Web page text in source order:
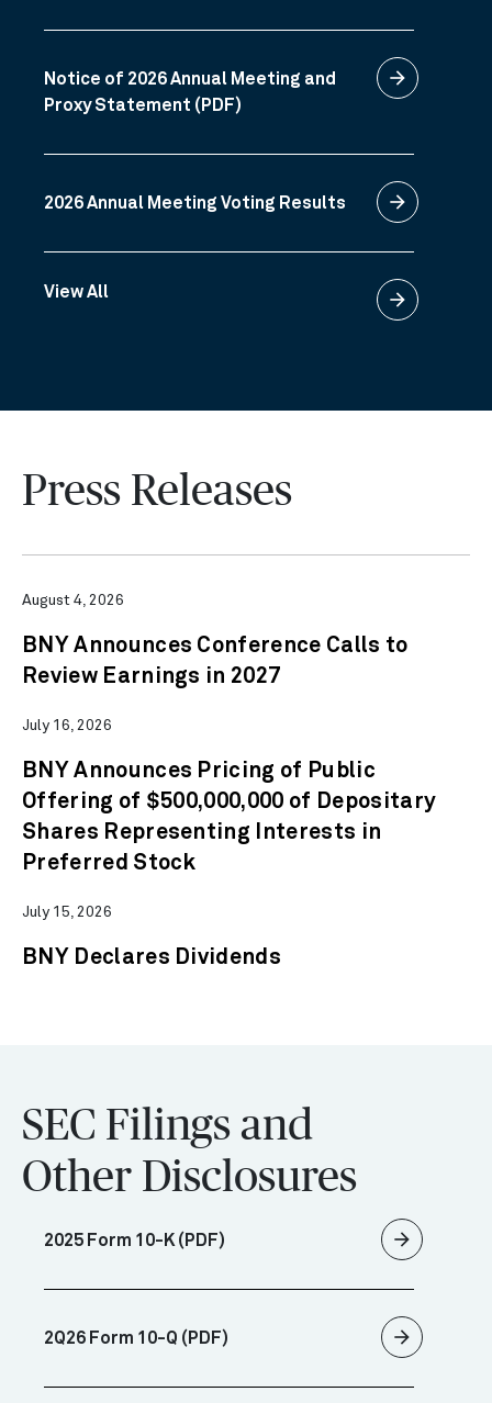
Notice of 2026 Annual Meeting and
Proxy Statement (PDF)
arrow_forward
2026 Annual Meeting Voting Results arrow_forward
View All arrow_forward
Press Releases
August 4, 2026
BNY Announces Conference Calls to
Review Earnings in 2027
July 16, 2026
BNY Announces Pricing of Public
Offering of $500,000,000 of Depositary
Shares Representing Interests in
Preferred Stock
July 15, 2026
BNY Declares Dividends
SEC Filings and
Other Disclosures
2025 Form 10-K (PDF) arrow_forward
2Q26 Form 10-Q (PDF) arrow_forward